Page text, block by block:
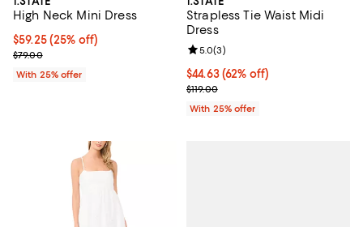
High Neck Mini Dress
Current price $59.25; 25% off; undefined;
$59.25(25% off)
; Previous price $79.00;
$79.00
With 25% offer
Strapless Tie Waist Midi
Dress
$44.63; 62% off; undefined;
$44.63(62% off)
Current sale price $59.50;
$119.00
Review rating: 5.0 out of 5; 3
5.0(3)
With 25% offer